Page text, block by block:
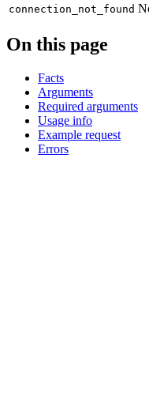
connection_not_found
On this page
Facts
Arguments
Required arguments
Usage info
Example request
Errors